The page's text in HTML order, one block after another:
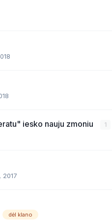
iesko nauju zmoniu 1
2017
dėl klano